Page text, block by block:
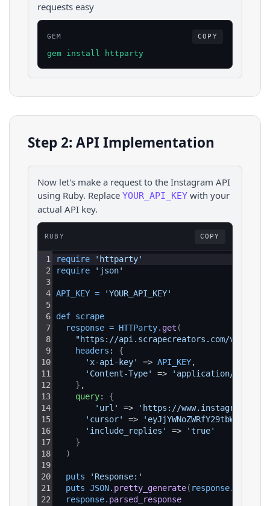
requests easy
GEM COPY
gem install httparty
Step 2: API Implementation
Now let's make a request to the Instagram API
using Ruby. Replace YOUR_API_KEY with your
actual API key.
RUBY COPY
1
2
3
4
5
6
7
8
9
10
11
12
13
14
15
16
17
18
19
20
21
22
require
'httparty'
require
'json'
API_KEY = 'YOUR_API_KEY'
def scrape
response = HTTParty. get (
"https://api.scrapecreators.com/v2/
headers : {
'x-api-key'
=> API_KEY,
'Content-Type'
=>
'application/json'
} ,
query: {
'url'
=>
'https://www.instagram.com/
'cursor'
=> 'eyJjYWNoZWRfY29tbWVud...'
'include_replies'
=>
'true'
}
)
puts
'Response:'
puts JSON. pretty_generate( response.
response. parsed_response